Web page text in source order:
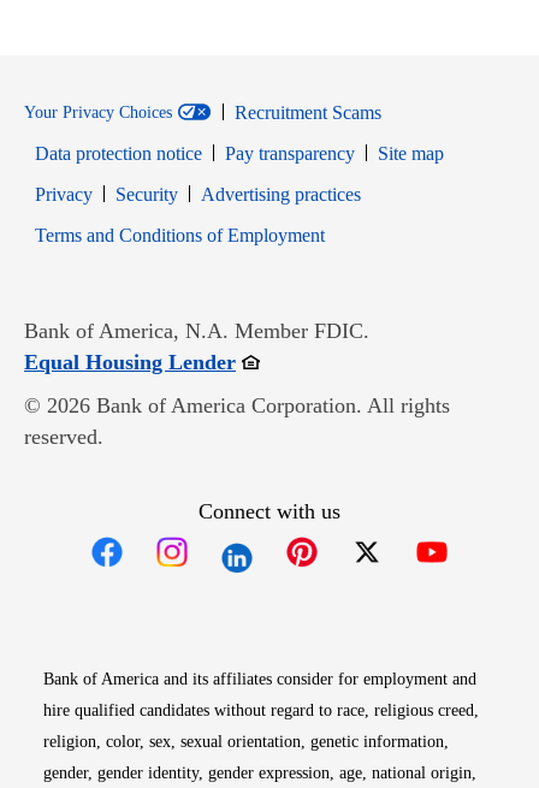
Your Privacy Choices
Recruitment Scams
Data protection notice
Pay transparency
Site map
PrivacyOpens in new window
SecurityOpens in new window
Advertising practices
Terms and Conditions of EmploymentOpens in new window
Bank of America, N.A. Member FDIC.
Equal Housing LenderOpens in new window
© 2026 Bank of America Corporation. All rights
reserved.
Connect with us
Bank of America and its affiliates consider for employment and
hire qualified candidates without regard to race, religious creed,
religion, color, sex, sexual orientation, genetic information,
gender, gender identity, gender expression, age, national origin,